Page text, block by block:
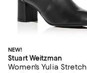
NEW!
Stuart Weitzman
Women's Yulia Stretch